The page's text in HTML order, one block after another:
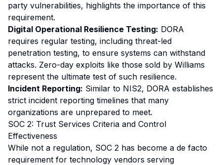
party vulnerabilities, highlights the importance of this
requirement.
Digital Operational Resilience Testing: DORA
requires regular testing, including threat-led
penetration testing, to ensure systems can withstand
attacks. Zero-day exploits like those sold by Williams
represent the ultimate test of such resilience.
Incident Reporting: Similar to NIS2, DORA establishes
strict incident reporting timelines that many
organizations are unprepared to meet.
SOC 2: Trust Services Criteria and Control
Effectiveness
While not a regulation, SOC 2 has become a de facto
requirement for technology vendors serving